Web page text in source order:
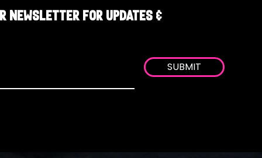
NEWSLETTER FOR UPDATES &
SUBMIT